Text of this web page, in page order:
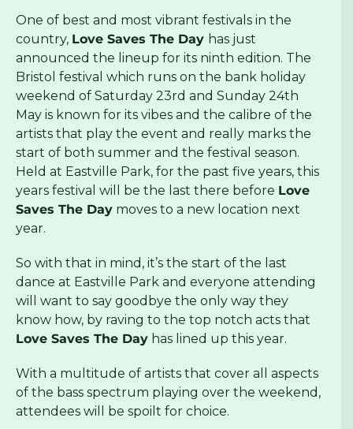
One of best and most vibrant festivals in the
country, Love Saves The Day has just
announced the lineup for its ninth edition. The
Bristol festival which runs on the bank holiday
weekend of Saturday 23rd and Sunday 24th
May is known for its vibes and the calibre of the
artists that play the event and really marks the
start of both summer and the festival season.
Held at Eastville Park, for the past five years, this
years festival will be the last there before Love
Saves The Day moves to a new location next
year.
So with that in mind, it’s the start of the last
dance at Eastville Park and everyone attending
will want to say goodbye the only way they
know how, by raving to the top notch acts that
Love Saves The Day has lined up this year.
With a multitude of artists that cover all aspects
of the bass spectrum playing over the weekend,
attendees will be spoilt for choice.